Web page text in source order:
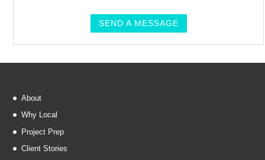
SEND A MESSAGE
About
Why Local
Project Prep
Client Stories